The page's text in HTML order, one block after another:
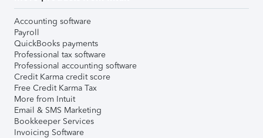
Accounting software
Payroll
QuickBooks payments
Professional tax software
Professional accounting software
Credit Karma credit score
Free Credit Karma Tax
More from Intuit
Email & SMS Marketing
Bookkeeper Services
Invoicing Software